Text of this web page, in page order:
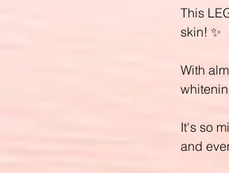
This
skin! ✨
With
It's so
and